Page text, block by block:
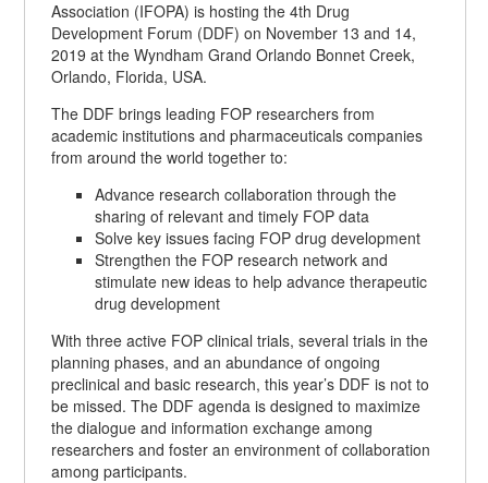
Association (IFOPA) is hosting the 4th Drug
Development Forum (DDF) on November 13 and 14,
2019 at the Wyndham Grand Orlando Bonnet Creek,
Orlando, Florida, USA.
The DDF brings leading FOP researchers from
academic institutions and pharmaceuticals companies
from around the world together to:
Advance research collaboration through the
sharing of relevant and timely FOP data
Solve key issues facing FOP drug development
Strengthen the FOP research network and
stimulate new ideas to help advance therapeutic
drug development
With three active FOP clinical trials, several trials in the
planning phases, and an abundance of ongoing
preclinical and basic research, this year’s DDF is not to
be missed. The DDF agenda is designed to maximize
the dialogue and information exchange among
researchers and foster an environment of collaboration
among participants.